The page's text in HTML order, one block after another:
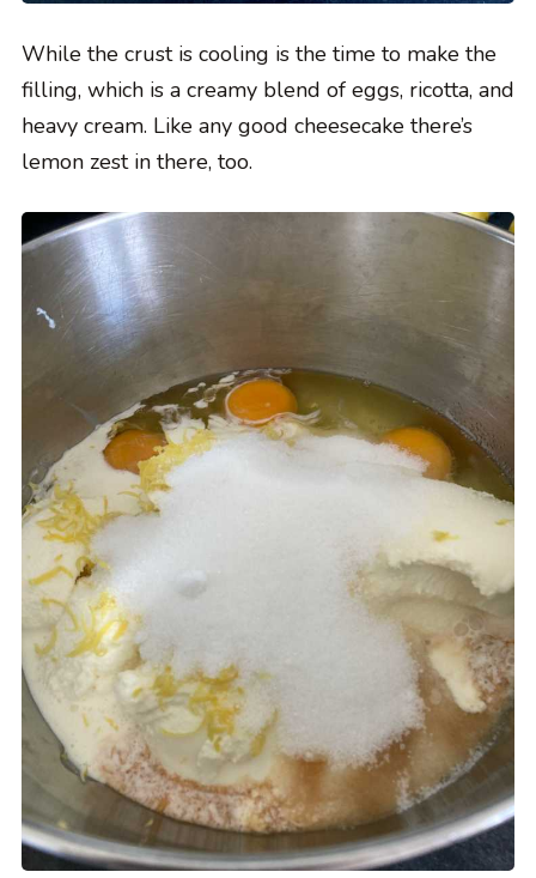
While the crust is cooling is the time to make the
filling, which is a creamy blend of eggs, ricotta, and
heavy cream. Like any good cheesecake there’s
lemon zest in there, too.